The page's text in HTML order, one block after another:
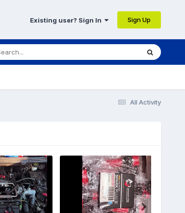
Existing user? Sign In Sign Up
All Activity